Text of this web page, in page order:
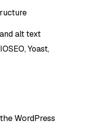
alt text
Yoast,
WordPress